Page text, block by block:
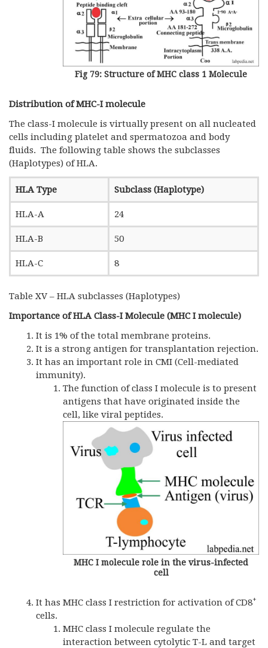
Fig 79: Structure of MHC class 1 Molecule
Distribution of MHC-I molecule
The class-I molecule is virtually present on all nucleated
cells including platelet and spermatozoa and body
fluids. The following table shows the subclasses
(Haplotypes) of HLA.
HLA Type Subclass (Haplotype)
HLA-A 24
HLA-B 50
HLA-C 8
Table XV – HLA subclasses (Haplotypes)
Importance of HLA Class-I Molecule (MHC I molecule)
It is 1% of the total membrane proteins.
It is a strong antigen for transplantation rejection.
It has an important role in CMI (Cell-mediated
immunity).
The function of class I molecule is to present
antigens that have originated inside the
cell, like viral peptides.
MHC I molecule role in the virus-infected
cell
It has MHC class I restriction for activation of CD8+
cells.
MHC class I molecule regulate the
interaction between cytolytic T-L and target